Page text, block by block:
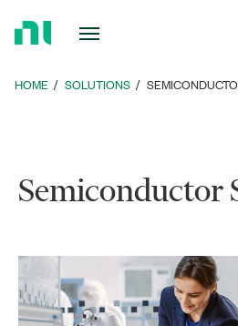
HOME SOLUTIONS
Semiconductor